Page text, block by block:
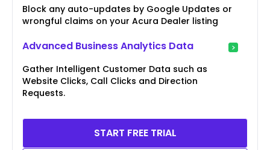
Block any auto-updates by Google Updates or
wrongful claims on your Acura Dealer listing
Advanced Business Analytics Data
Gather Intelligent Customer Data such as
Website Clicks, Call Clicks and Direction
Requests.
START FREE TRIAL